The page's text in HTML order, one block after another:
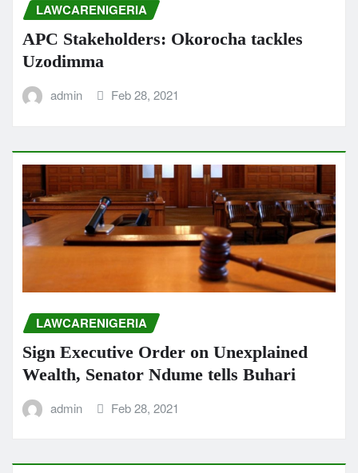
LAWCARENIGERIA
APC Stakeholders: Okorocha tackles
Uzodimma
admin Feb 28, 2021
LAWCARENIGERIA
Sign Executive Order on Unexplained
Wealth, Senator Ndume tells Buhari
admin Feb 28, 2021